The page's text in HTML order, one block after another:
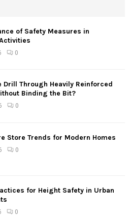
of Safety Measures in
0
Drill Through Heavily Reinforced
Binding the Bit?
0
Store Trends for Modern Homes
0
for Height Safety in Urban
0